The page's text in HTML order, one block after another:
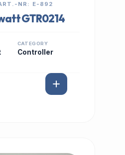
NR: E-892
GTR0214
CATEGORY
Controller